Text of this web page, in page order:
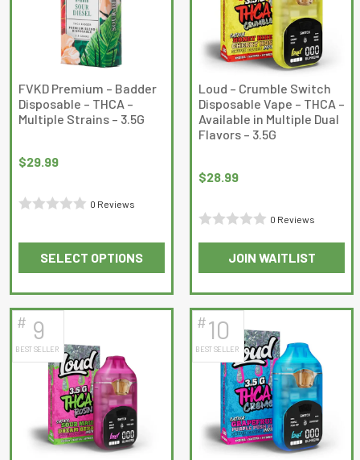
options
may
be
chosen
on
the
product
options
may
be
chosen
on
the
product
page
FVKD Premium – Badder
Disposable – THCA –
Multiple Strains – 3.5G
$29.99
0
0 Reviews
SELECT OPTIONS
This
product
has
variants.
The
options
may
be
chosen
Loud – Crumble Switch
Disposable Vape – THCA –
Available in Multiple Dual
Flavors – 3.5G
$28.99
of
5
0 Reviews
JOIN WAITLIST
This
product
has
multiple
variants.
The
options
may
be
chosen
# 9
BEST SELLER
#10
BEST SELLER